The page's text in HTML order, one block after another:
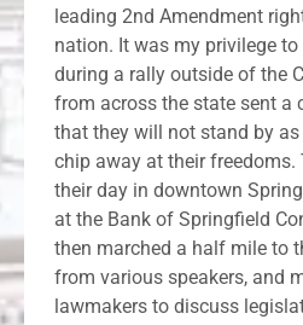
leading 2nd Amendment
nation. It was my privilege
during a rally outside of the
from across the state sent a
that they will not stand by
chip away at their freedoms.
their day in downtown
at the Bank of Springfield
then marched a half mile to
from various speakers, and
lawmakers to discuss